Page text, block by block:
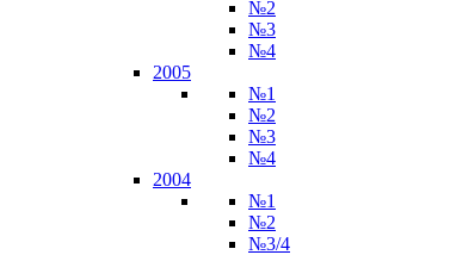
№2
№3
№4
2005
№1
№2
№3
№4
2004
№1
№2
№3/4